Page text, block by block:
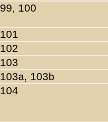
99, 100
101
102
103
103a, 103b
104